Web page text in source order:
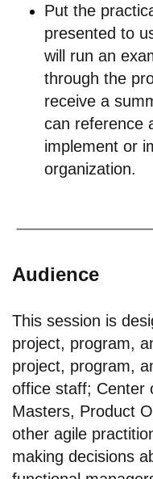
Put the
presented to
will run an
through the
receive a
can reference
implement or
organization.
Audience
This session is
project, program,
project, program,
office staff; Center
Masters, Product
other agile
making decisions